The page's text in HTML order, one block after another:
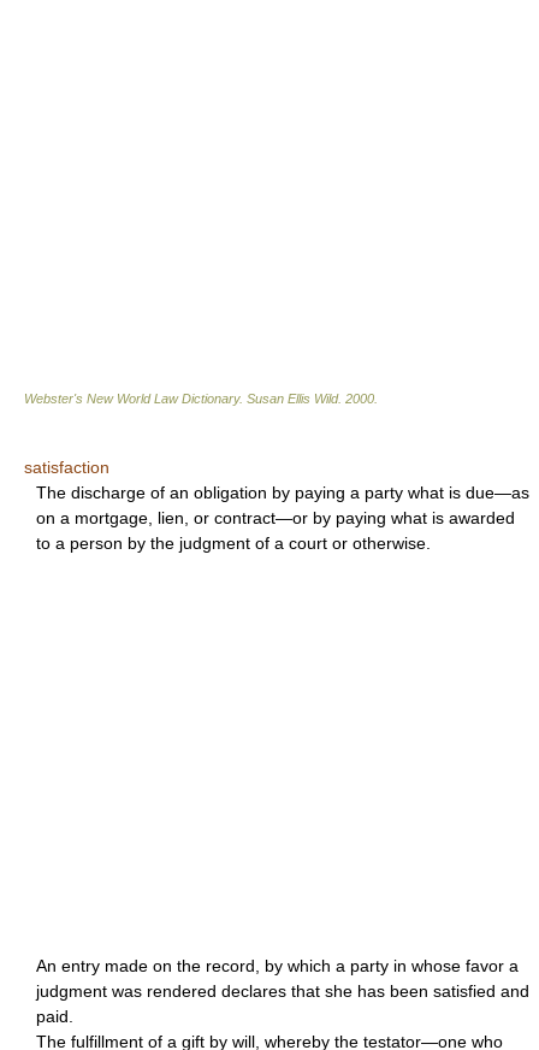
Webster's New World Law Dictionary. Susan Ellis Wild. 2000
satisfaction
The discharge of an obligation by paying a party what is due—as
on a mortgage, lien, or contract—or by paying what is awarded
to a person by the judgment of a court or otherwise.
An entry made on the record, by which a party in whose favor a
judgment was rendered declares that she has been satisfied and
paid.
The fulfillment of a gift by will, whereby the testator—one who